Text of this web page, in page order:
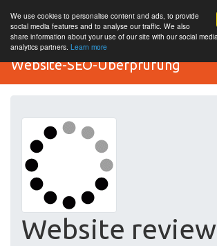
We use cookies to personalise content and ads, to provide
social media features and to analyse our traffic. We also
share information about your use of our site with our social
analytics partners. Learn more
Website-SEO-Überprüfung
Website review